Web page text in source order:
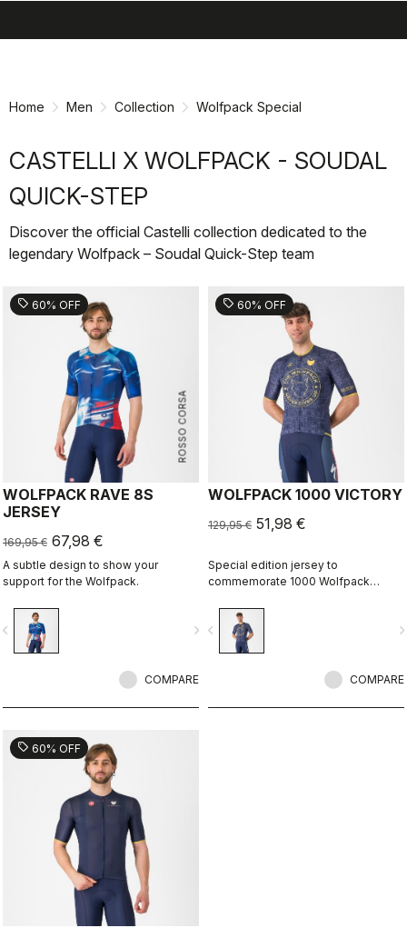
Home Men Collection Wolfpack Special
CASTELLI X WOLFPACK - SOUDAL
QUICK-STEP
Discover the official Castelli collection dedicated to the
legendary Wolfpack – Soudal Quick-Step team
ROSSO CORSA
sell 60% OFF
WOLFPACK RAVE 8S
JERSEY
169,95 € 67,98 €
A subtle design to show your
support for the Wolfpack.
navigate_next
COMPARE
sell 60% OFF
WOLFPACK 1000 VICTORY
129,95 € 51,98 €
Special edition jersey to
commemorate 1000 Wolfpack
navigate_before
COMPARE
sell 60% OFF